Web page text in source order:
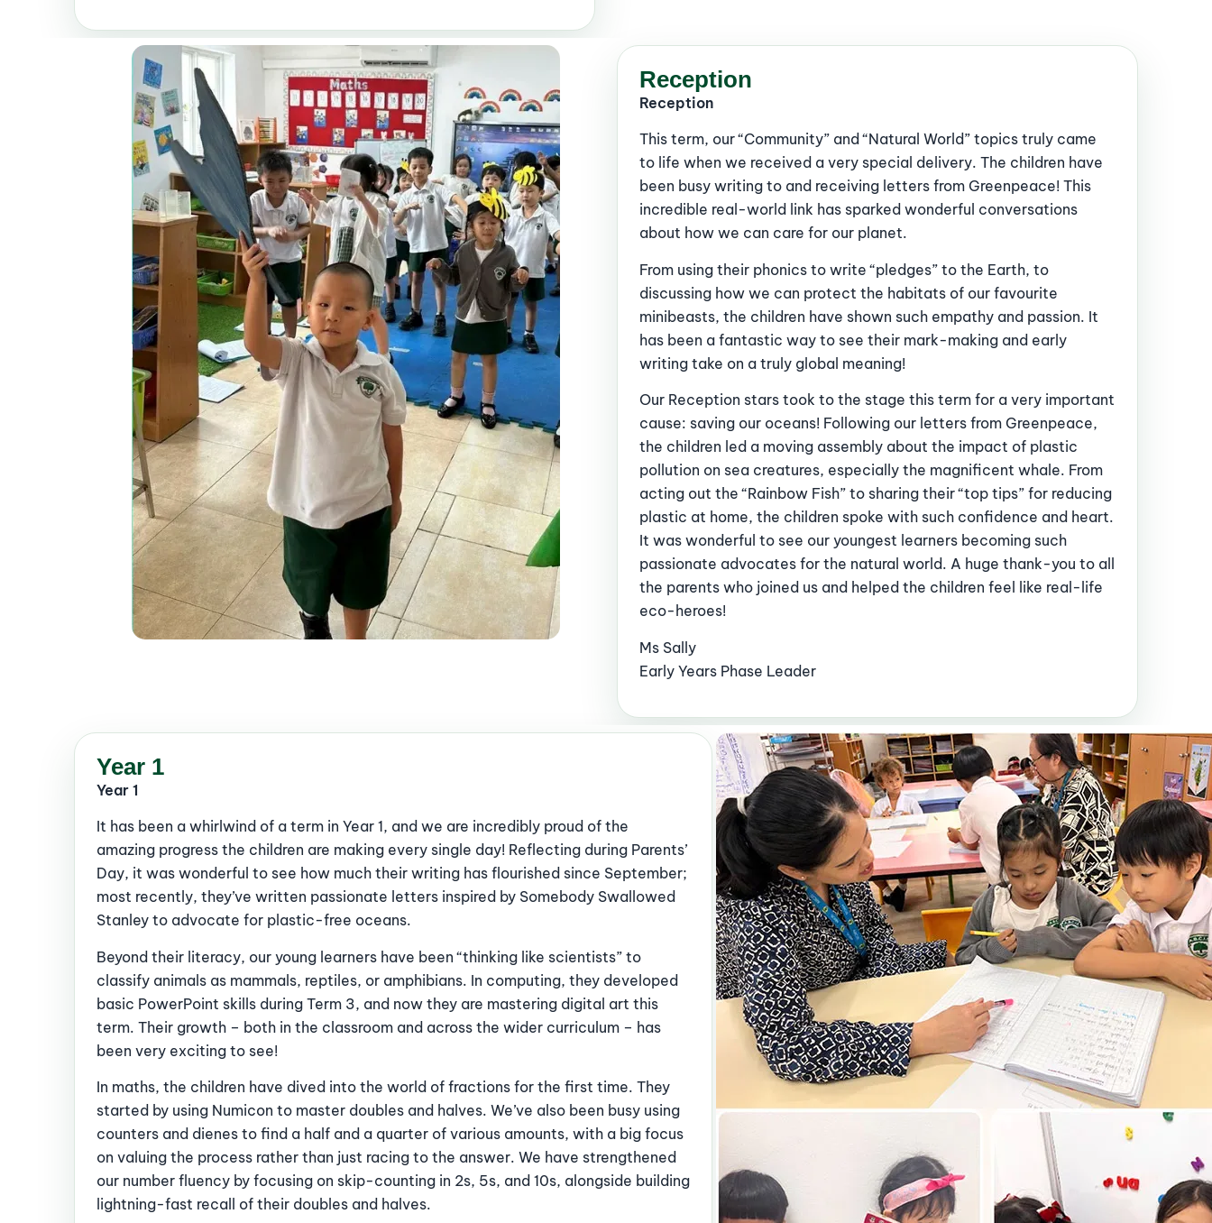
Reception
Reception
This term, our “Community” and “Natural World” topics truly came
to life when we received a very special delivery. The children have
been busy writing to and receiving letters from Greenpeace! This
incredible real-world link has sparked wonderful conversations
about how we can care for our planet.
From using their phonics to write “pledges” to the Earth, to
discussing how we can protect the habitats of our favourite
minibeasts, the children have shown such empathy and passion. It
has been a fantastic way to see their mark-making and early
writing take on a truly global meaning!
Our Reception stars took to the stage this term for a very important
cause: saving our oceans! Following our letters from Greenpeace,
the children led a moving assembly about the impact of plastic
pollution on sea creatures, especially the magnificent whale. From
acting out the “Rainbow Fish” to sharing their “top tips” for reducing
plastic at home, the children spoke with such confidence and heart.
It was wonderful to see our youngest learners becoming such
passionate advocates for the natural world. A huge thank-you to all
the parents who joined us and helped the children feel like real-life
eco-heroes!
Ms Sally
Early Years Phase Leader
Year 1
Year 1
It has been a whirlwind of a term in Year 1, and we are incredibly proud of the
amazing progress the children are making every single day! Reflecting during Parents’
Day, it was wonderful to see how much their writing has flourished since September;
most recently, they’ve written passionate letters inspired by Somebody Swallowed
Stanley to advocate for plastic-free oceans.
Beyond their literacy, our young learners have been “thinking like scientists” to
classify animals as mammals, reptiles, or amphibians. In computing, they developed
basic PowerPoint skills during Term 3, and now they are mastering digital art this
term. Their growth – both in the classroom and across the wider curriculum – has
been very exciting to see!
In maths, the children have dived into the world of fractions for the first time. They
started by using Numicon to master doubles and halves. We’ve also been busy using
counters and dienes to find a half and a quarter of various amounts, with a big focus
on valuing the process rather than just racing to the answer. We have strengthened
our number fluency by focusing on skip-counting in 2s, 5s, and 10s, alongside building
lightning-fast recall of their doubles and halves.